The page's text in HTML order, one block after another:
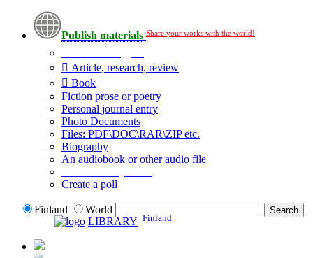
Publish materials Share your works with the world!
Article, research, review
Book
Fiction prose or poetry
Personal journal entry
Photo Documents
Files: PDF\DOC\RAR\ZIP etc.
Biography
An audiobook or other audio file
Create a poll
Finland
World
LIBRARY Finland